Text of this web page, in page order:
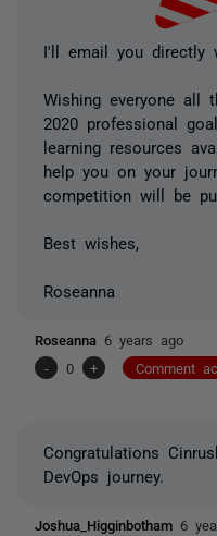
I'll email you directly
Wishing everyone all
2020 professional
learning resources
help you on your
competition will be
Best wishes,
Roseanna
Roseanna 6 years ago
-
0 + Comment
Congratulations
DevOps journey.
Joshua_Higginbotham 6